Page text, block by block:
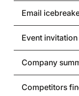
Email
Event
Company
Competitors